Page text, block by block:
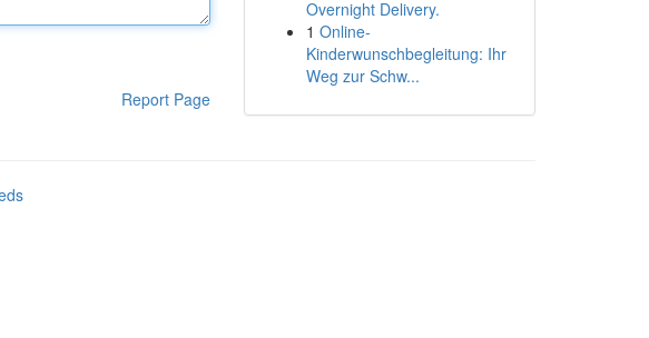
Report Page
Overnight Delivery.
1 Online-
Kinderwunschbegleitung: Ihr
Weg zur Schw...